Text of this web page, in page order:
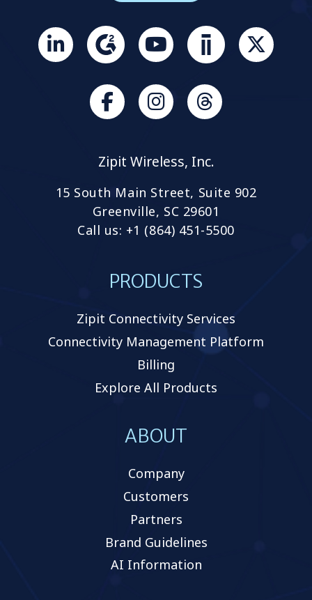
Join
on
Slack
Browse
projects
Browse
projects
Zipit Wireless, Inc.
15 South Main Street, Suite 902
Greenville, SC 29601
Call us: +1 (864) 451-5500
PRODUCTS
Zipit Connectivity Services
Connectivity Management Platform
Billing
Explore All Products
ABOUT
Company
Customers
Partners
Brand Guidelines
AI Information